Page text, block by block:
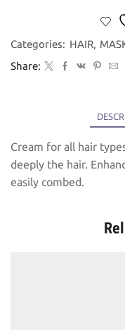
Categories: HAIR,
Share:
Cream for all hair
deeply the hair.
easily combed.